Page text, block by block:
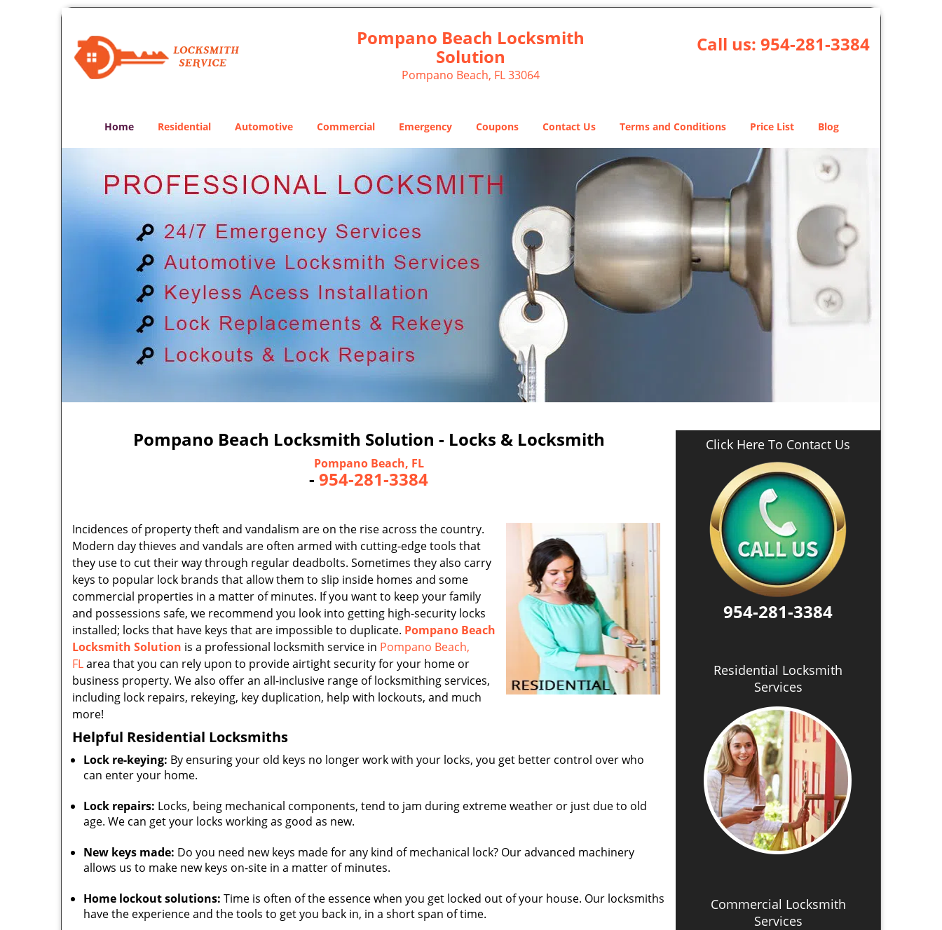
Pompano Beach Locksmith
Solution
Pompano Beach, FL 33064
Call us: 954-281-3384
Home Residential Automotive Commercial Emergency Coupons Contact Us Terms and Conditions Price List Blog
Pompano Beach Locksmith Solution - Locks & Locksmith
Pompano Beach, FL
- 954-281-3384
Incidences of property theft and vandalism are on the rise across the country.
Modern day thieves and vandals are often armed with cutting-edge tools that
they use to cut their way through regular deadbolts. Sometimes they also carry
keys to popular lock brands that allow them to slip inside homes and some
commercial properties in a matter of minutes. If you want to keep your family
and possessions safe, we recommend you look into getting high-security locks
installed; locks that have keys that are impossible to duplicate. Pompano Beach
Locksmith Solution is a professional locksmith service in Pompano Beach,
FLarea that you can rely upon to provide airtight security for your home or
business property. We also offer an all-inclusive range of locksmithing services,
including lock repairs, rekeying, key duplication, help with lockouts, and much
more!
Helpful Residential Locksmiths
Lock re-keying: By ensuring your old keys no longer work with your locks, you get better control over who
can enter your home.
Lock repairs: Locks, being mechanical components, tend to jam during extreme weather or just due to old
age. We can get your locks working as good as new.
New keys made: Do you need new keys made for any kind of mechanical lock? Our advanced machinery
allows us to make new keys on-site in a matter of minutes.
Home lockout solutions: Time is often of the essence when you get locked out of your house. Our locksmiths
have the experience and the tools to get you back in, in a short span of time.
Click Here To Contact Us
954-281-3384
Residential Locksmith
Services
Commercial Locksmith
Services